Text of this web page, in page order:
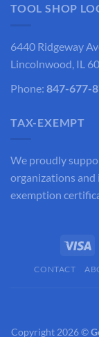
TOOL SHOP
6440 Ridgeway
Lincolnwood, IL
Phone: 847-677-
TAX-EXEMPT
We proudly
organizations and
exemption
CONTACT
Copyright 2026 ©